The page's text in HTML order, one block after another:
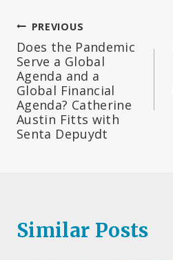
Post
navigation
PREVIOUS
Does the Pandemic
Serve a Global
Agenda and a
Global Financial
Agenda? Catherine
Austin Fitts with
Senta Depuydt
Similar Posts